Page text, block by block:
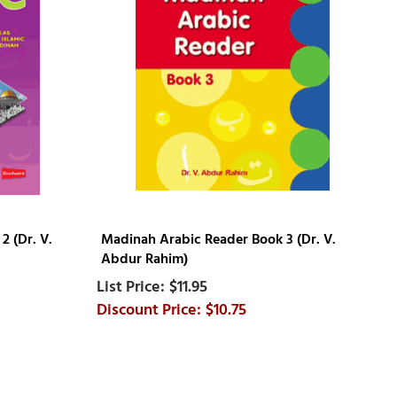
(Dr. V.
Madinah Arabic Reader Book 3 (Dr. V.
Abdur Rahim)
$11.95
$10.75